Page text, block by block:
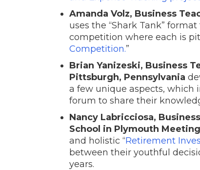
Amanda Volz, Business
uses the “Shark Tank”
competition where each is
Competition.”
Brian Yanizeski, Business
Pittsburgh, Pennsylvania
a few unique aspects, which
forum to share their
Nancy Labricciosa,
School in Plymouth
and holistic “Retirement
between their youthful
years.